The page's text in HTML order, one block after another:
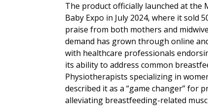
The product officially launched at the
Baby Expo in July 2024, where it sold
praise from both mothers and
demand has grown through online
with healthcare professionals
its ability to address common
Physiotherapists specializing in
described it as a “game changer” for
alleviating breastfeeding-related